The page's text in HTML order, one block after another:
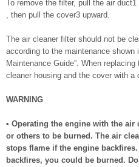
To remove the filter, pull the air
, then pull the cover3 upward.
The air cleaner filter should not be
according to the maintenance shown
Maintenance Guide”. When
cleaner housing and the cover with a
WARNING
• Operating the engine with the air
or others to be burned. The air
stops flame if the engine
backfires, you could be burned.